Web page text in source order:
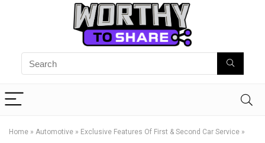
Home » Automotive » Exclusive Features Of First & Second Car Service »